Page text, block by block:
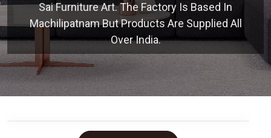
Sai Furniture Art. The Factory Is Based In
Machilipatnam But Products Are Supplied All
Over India.